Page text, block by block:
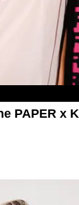
PAPER x